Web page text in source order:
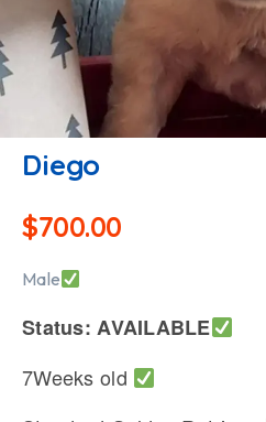
Diego
$700.00
Male
Status: AVAILABLE
7Weeks old